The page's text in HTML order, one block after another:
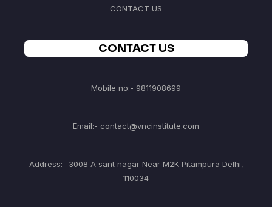
CONTACT US
CONTACT US
Mobile no:- 9811908699
Email:- contact@vncinstitute.com
Address:- 3008 A sant nagar Near M2K Pitampura Delhi,
110034